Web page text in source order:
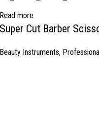
Read more
Super Cut Barber
Beauty Instruments,